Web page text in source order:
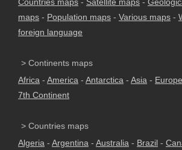
maps - Population maps - Various maps -
foreign language
> Continents maps
Africa - America - Antarctica - Asia - Europe
7th Continent
> Countries maps
Algeria - Argentina - Australia - Brazil -